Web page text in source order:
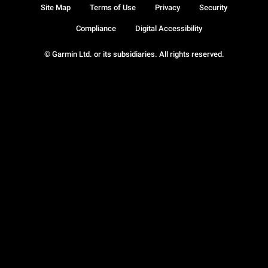
© Garmin Ltd. or its subsidiaries. All rights reserved.
Site Map Terms of Use Privacy Security
Compliance Digital Accessibility